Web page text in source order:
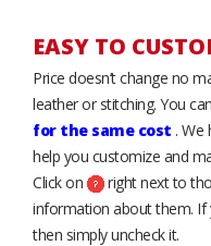
EASY TO
Price doesn’t change no
leather or stitching. You
for the same cost . We
help you customize and
Click on
right next to
information about them.
then simply uncheck it.